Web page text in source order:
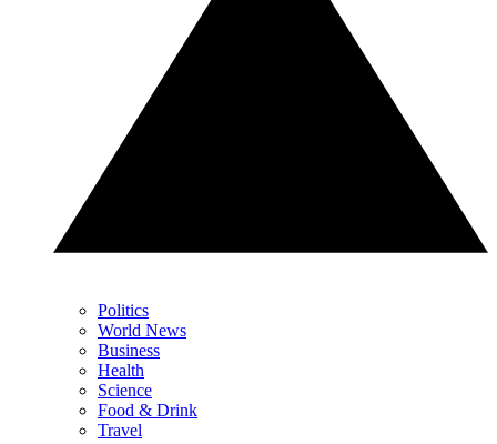
Politics
World News
Business
Health
Science
Food & Drink
Travel